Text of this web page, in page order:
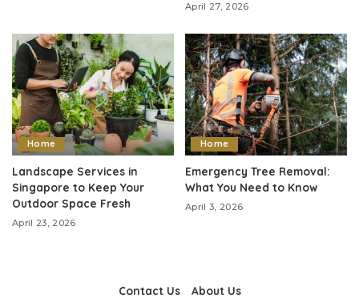
April 27, 2026
Home
Landscape Services in
Singapore to Keep Your
Outdoor Space Fresh
April 23, 2026
Home
Emergency Tree Removal:
What You Need to Know
April 3, 2026
Contact Us About Us